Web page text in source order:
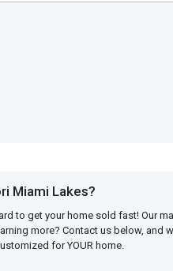
Miami Lakes?
to get your home sold fast! Our
more? Contact us below, and
for YOUR home.